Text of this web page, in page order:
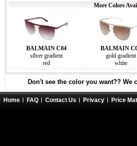
More Colors
BALMAIN C04
silver gradient
red
BALMAIN
gold gradient
white
Don't see the color you want?? We
Home FAQ Contact Us Privacy Price